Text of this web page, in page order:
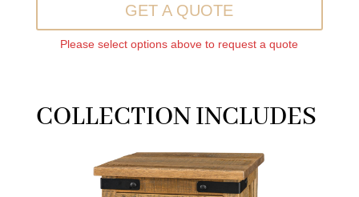
GET A QUOTE
Please select options above to request a quote
COLLECTION INCLUDES